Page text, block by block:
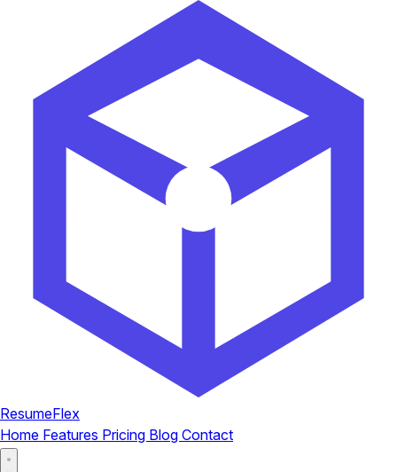
ResumeFlex
Home Features Pricing Blog Contact